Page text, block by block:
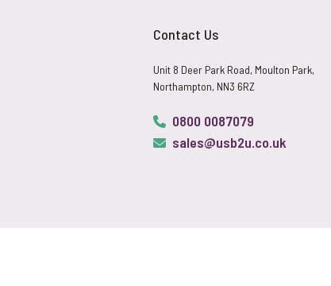
Contact Us
Unit 8 Deer Park Road, Moulton Park,
Northampton, NN3 6RZ
0800 0087079
sales@usb2u.co.uk